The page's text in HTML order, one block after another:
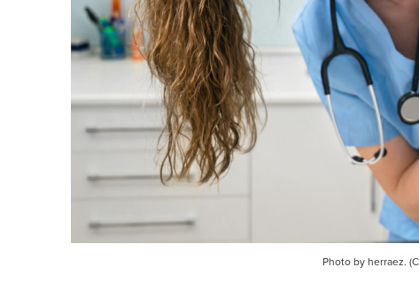
Photo by herraez.